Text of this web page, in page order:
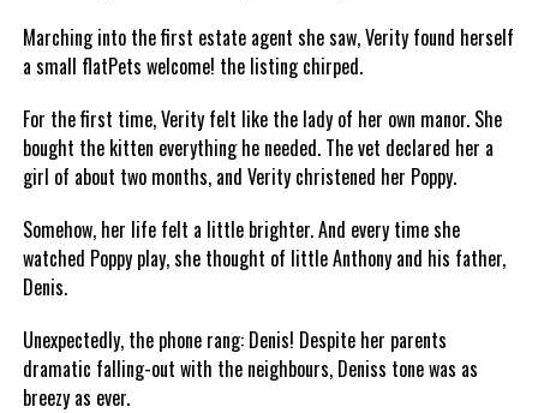
Marching into the first estate agent she saw, Verity found herself
a small flatPets welcome! the listing chirped.
For the first time, Verity felt like the lady of her own manor. She
bought the kitten everything he needed. The vet declared her a
girl of about two months, and Verity christened her Poppy.
Somehow, her life felt a little brighter. And every time she
watched Poppy play, she thought of little Anthony and his father,
Denis.
Unexpectedly, the phone rang: Denis! Despite her parents
dramatic falling-out with the neighbours, Deniss tone was as
breezy as ever.